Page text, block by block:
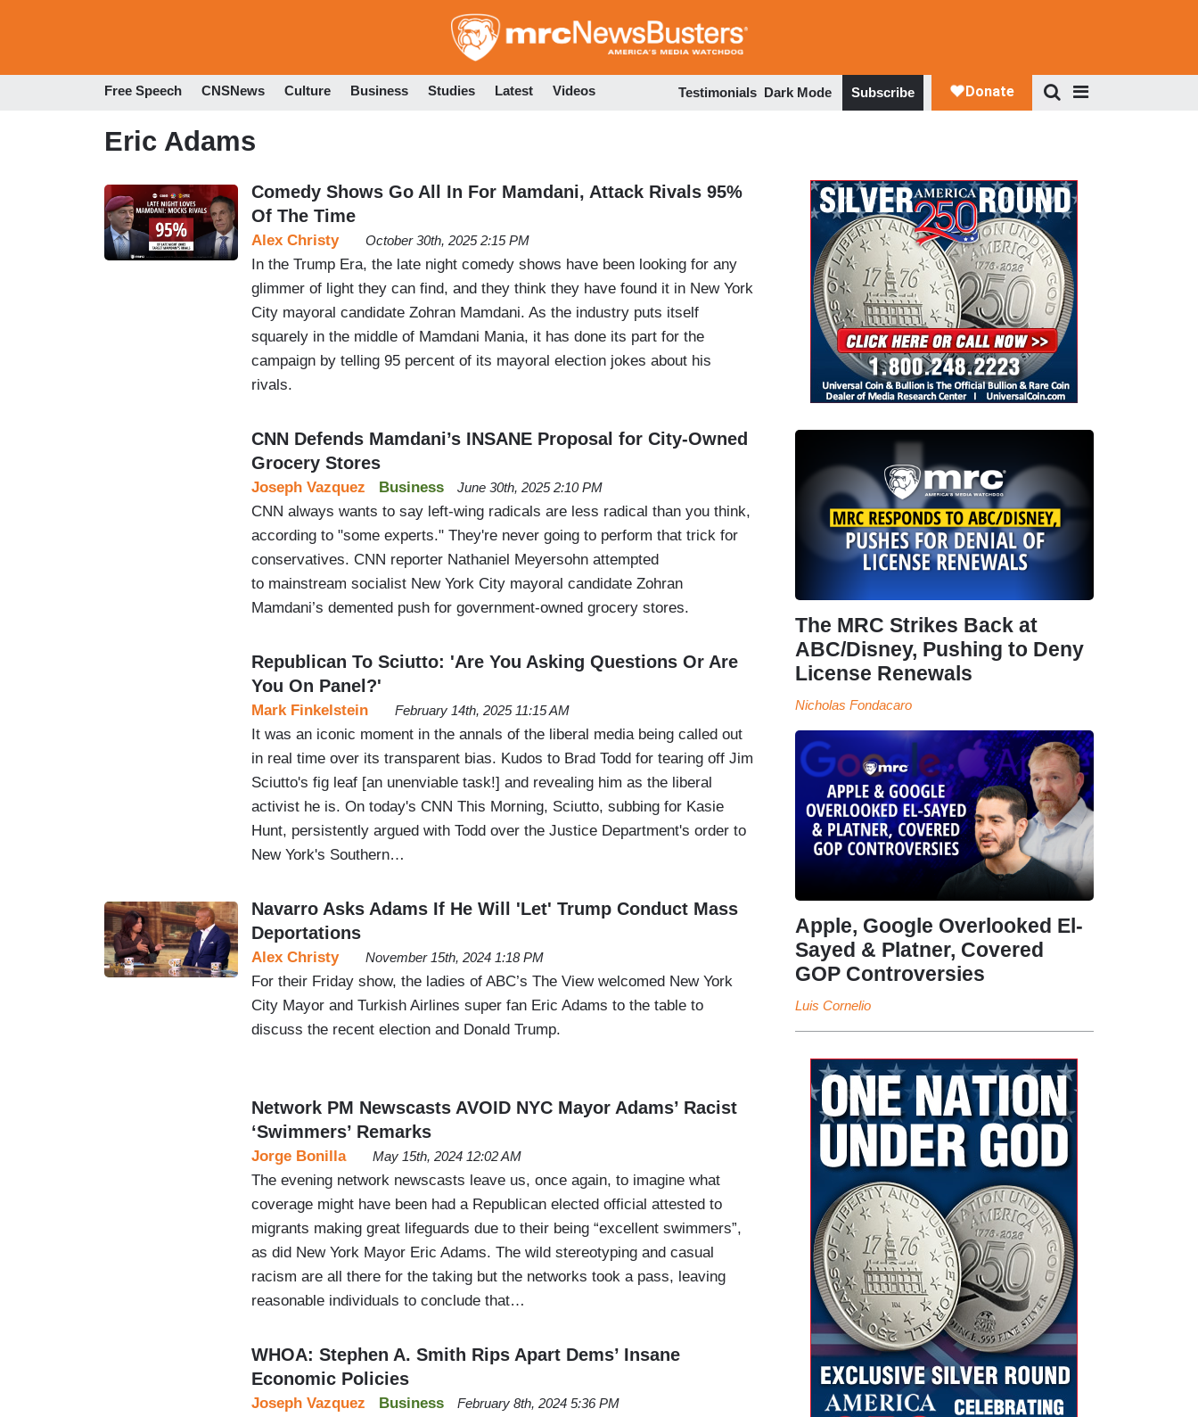
to
Free Speech CNSNews Culture Business Studies Latest Videos Testimonials Dark Mode Subscribe
Eric Adams
Comedy Shows Go All In For Mamdani, Attack Rivals 95%
Of The Time
Alex Christy October 30th, 2025 2:15 PM
In the Trump Era, the late night comedy shows have been looking for any
glimmer of light they can find, and they think they have found it in New York
City mayoral candidate Zohran Mamdani. As the industry puts itself
squarely in the middle of Mamdani Mania, it has done its part for the
campaign by telling 95 percent of its mayoral election jokes about his
rivals.
CNN Defends Mamdani’s INSANE Proposal for City-Owned
Grocery Stores
Business
Joseph Vazquez June 30th, 2025 2:10 PM
CNN always wants to say left-wing radicals are less radical than you think,
according to "some experts." They're never going to perform that trick for
conservatives. CNN reporter Nathaniel Meyersohn attempted
to mainstream socialist New York City mayoral candidate Zohran
Mamdani’s demented push for government-owned grocery stores.
Republican To Sciutto: 'Are You Asking Questions Or Are
You On Panel?'
Mark Finkelstein February 14th, 2025 11:15 AM
It was an iconic moment in the annals of the liberal media being called out
in real time over its transparent bias. Kudos to Brad Todd for tearing off Jim
Sciutto's fig leaf [an unenviable task!] and revealing him as the liberal
activist he is. On today's CNN This Morning, Sciutto, subbing for Kasie
Hunt, persistently argued with Todd over the Justice Department's order to
New York's Southern…
Navarro Asks Adams If He Will 'Let' Trump Conduct Mass
Deportations
Alex Christy November 15th, 2024 1:18 PM
For their Friday show, the ladies of ABC’s The View welcomed New York
City Mayor and Turkish Airlines super fan Eric Adams to the table to
discuss the recent election and Donald Trump.
Network PM Newscasts AVOID NYC Mayor Adams’ Racist
‘Swimmers’ Remarks
Jorge Bonilla May 15th, 2024 12:02 AM
The evening network newscasts leave us, once again, to imagine what
coverage might have been had a Republican elected official attested to
migrants making great lifeguards due to their being “excellent swimmers”,
as did New York Mayor Eric Adams. The wild stereotyping and casual
racism are all there for the taking but the networks took a pass, leaving
reasonable individuals to conclude that…
WHOA: Stephen A. Smith Rips Apart Dems’ Insane
Economic Policies
Business
Joseph Vazquez February 8th, 2024 5:36 PM
The MRC Strikes Back at
ABC/Disney, Pushing to Deny
License Renewals
Nicholas Fondacaro
Apple, Google Overlooked El-
Sayed & Platner, Covered
GOP Controversies
Luis Cornelio